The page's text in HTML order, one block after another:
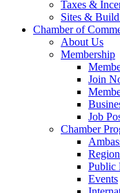
Taxes &
Sites &
Chamber of
About Us
Membership
Join
Job
Chamber
Public
Events